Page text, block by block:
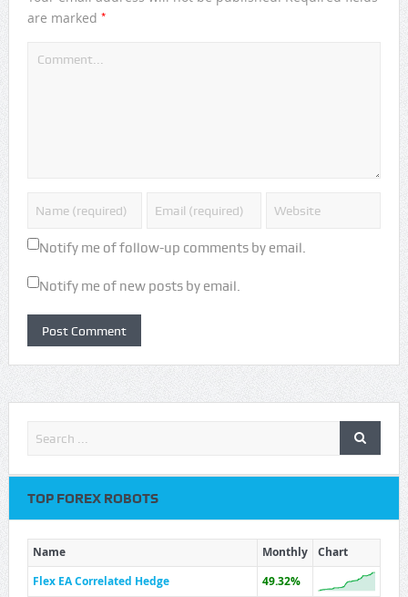
are marked *
Notify me of follow-up comments by email.
Notify me of new posts by email.
TOP FOREX ROBOTS
Name Monthly
Chart
Flex EA Correlated Hedge
49.32%